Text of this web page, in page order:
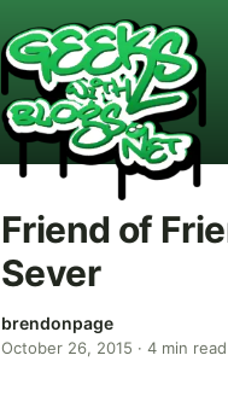
Friend of
Sever
brendonpage
October 26, 2015 · 4 min read